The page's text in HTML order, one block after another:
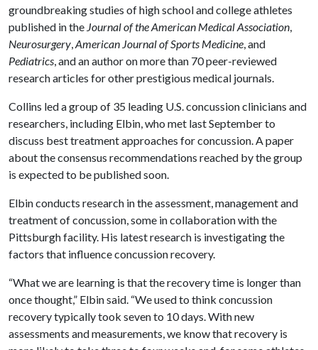
groundbreaking studies of high school and college athletes
published in the Journal of the American Medical Association,
Neurosurgery,American Journal of Sports Medicine, and
Pediatrics, and an author on more than 70 peer-reviewed
research articles for other prestigious medical journals.
Collins led a group of 35 leading U.S. concussion clinicians and
researchers, including Elbin, who met last September to
discuss best treatment approaches for concussion. A paper
about the consensus recommendations reached by the group
is expected to be published soon.
Elbin conducts research in the assessment, management and
treatment of concussion, some in collaboration with the
Pittsburgh facility. His latest research is investigating the
factors that influence concussion recovery.
“What we are learning is that the recovery time is longer than
once thought,” Elbin said. “We used to think concussion
recovery typically took seven to 10 days. With new
assessments and measurements, we know that recovery is